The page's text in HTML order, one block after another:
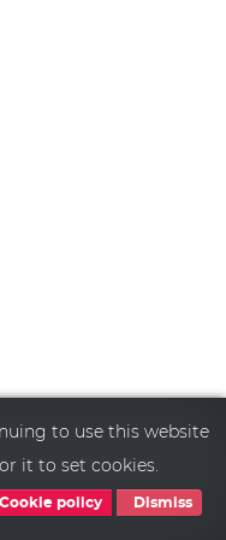
to use this website
it to set cookies.
Cookie policy Dismiss